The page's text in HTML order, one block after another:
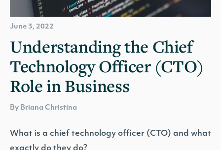
June 3, 2022
Understanding the Chief
Technology Officer (CTO)
Role in Business
By Briana Christina
What is a chief technology officer (CTO) and what